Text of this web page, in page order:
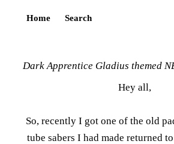
Home Search
Dark Apprentice Gladius themed
Hey all,
So, recently I got one of the old
tube sabers I had made returned